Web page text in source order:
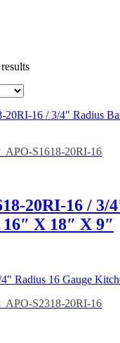
APO-S1618-20RI-16
20RI-16 / 3/
X 18″ X 9″
APO-S2318-20RI-16